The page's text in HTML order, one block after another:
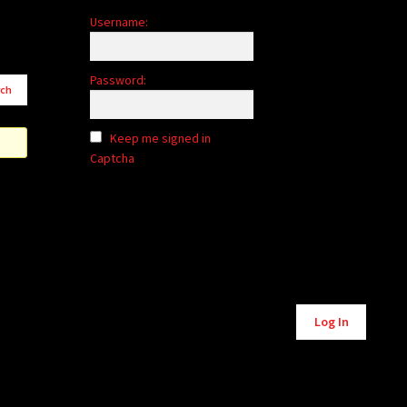
Username:
Password:
Keep me signed in
Captcha
Log In